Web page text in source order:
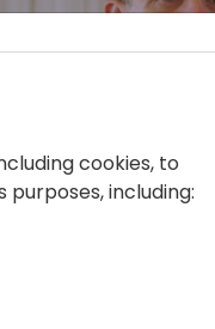
cookies, to
including: